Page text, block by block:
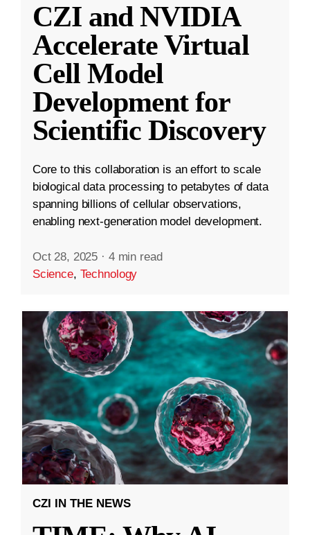
CZI and NVIDIA
Accelerate Virtual
Cell Model
Development for
Scientific Discovery
Core to this collaboration is an effort to scale
biological data processing to petabytes of data
spanning billions of cellular observations,
enabling next-generation model development.
Oct 28, 2025 · 4 min read
Science, Technology
CZI IN THE NEWS